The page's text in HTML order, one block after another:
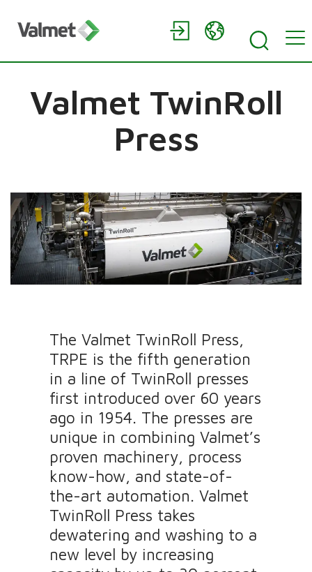
Valmet TwinRoll
Press
The Valmet TwinRoll Press,
TRPE is the fifth generation
in a line of TwinRoll presses
first introduced over 60 years
ago in 1954. The presses are
unique in combining Valmet’s
proven machinery, process
know-how, and state-of-
the-art automation. Valmet
TwinRoll Press takes
dewatering and washing to a
new level by increasing